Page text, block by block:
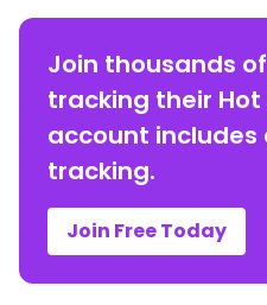
Join thousands
tracking their Hot
account includes
tracking.
Join Free Today